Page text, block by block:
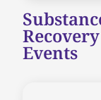
Events